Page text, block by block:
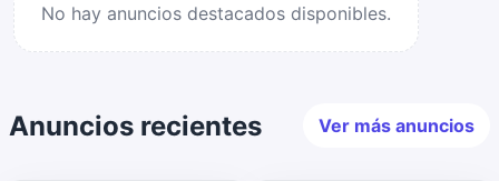
No hay anuncios destacados disponibles.
Anuncios recientes Ver más anuncios